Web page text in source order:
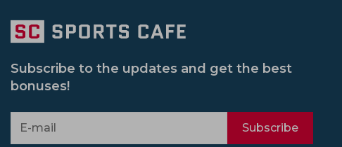
Subscribe to the updates and get the best
bonuses!
Subscribe